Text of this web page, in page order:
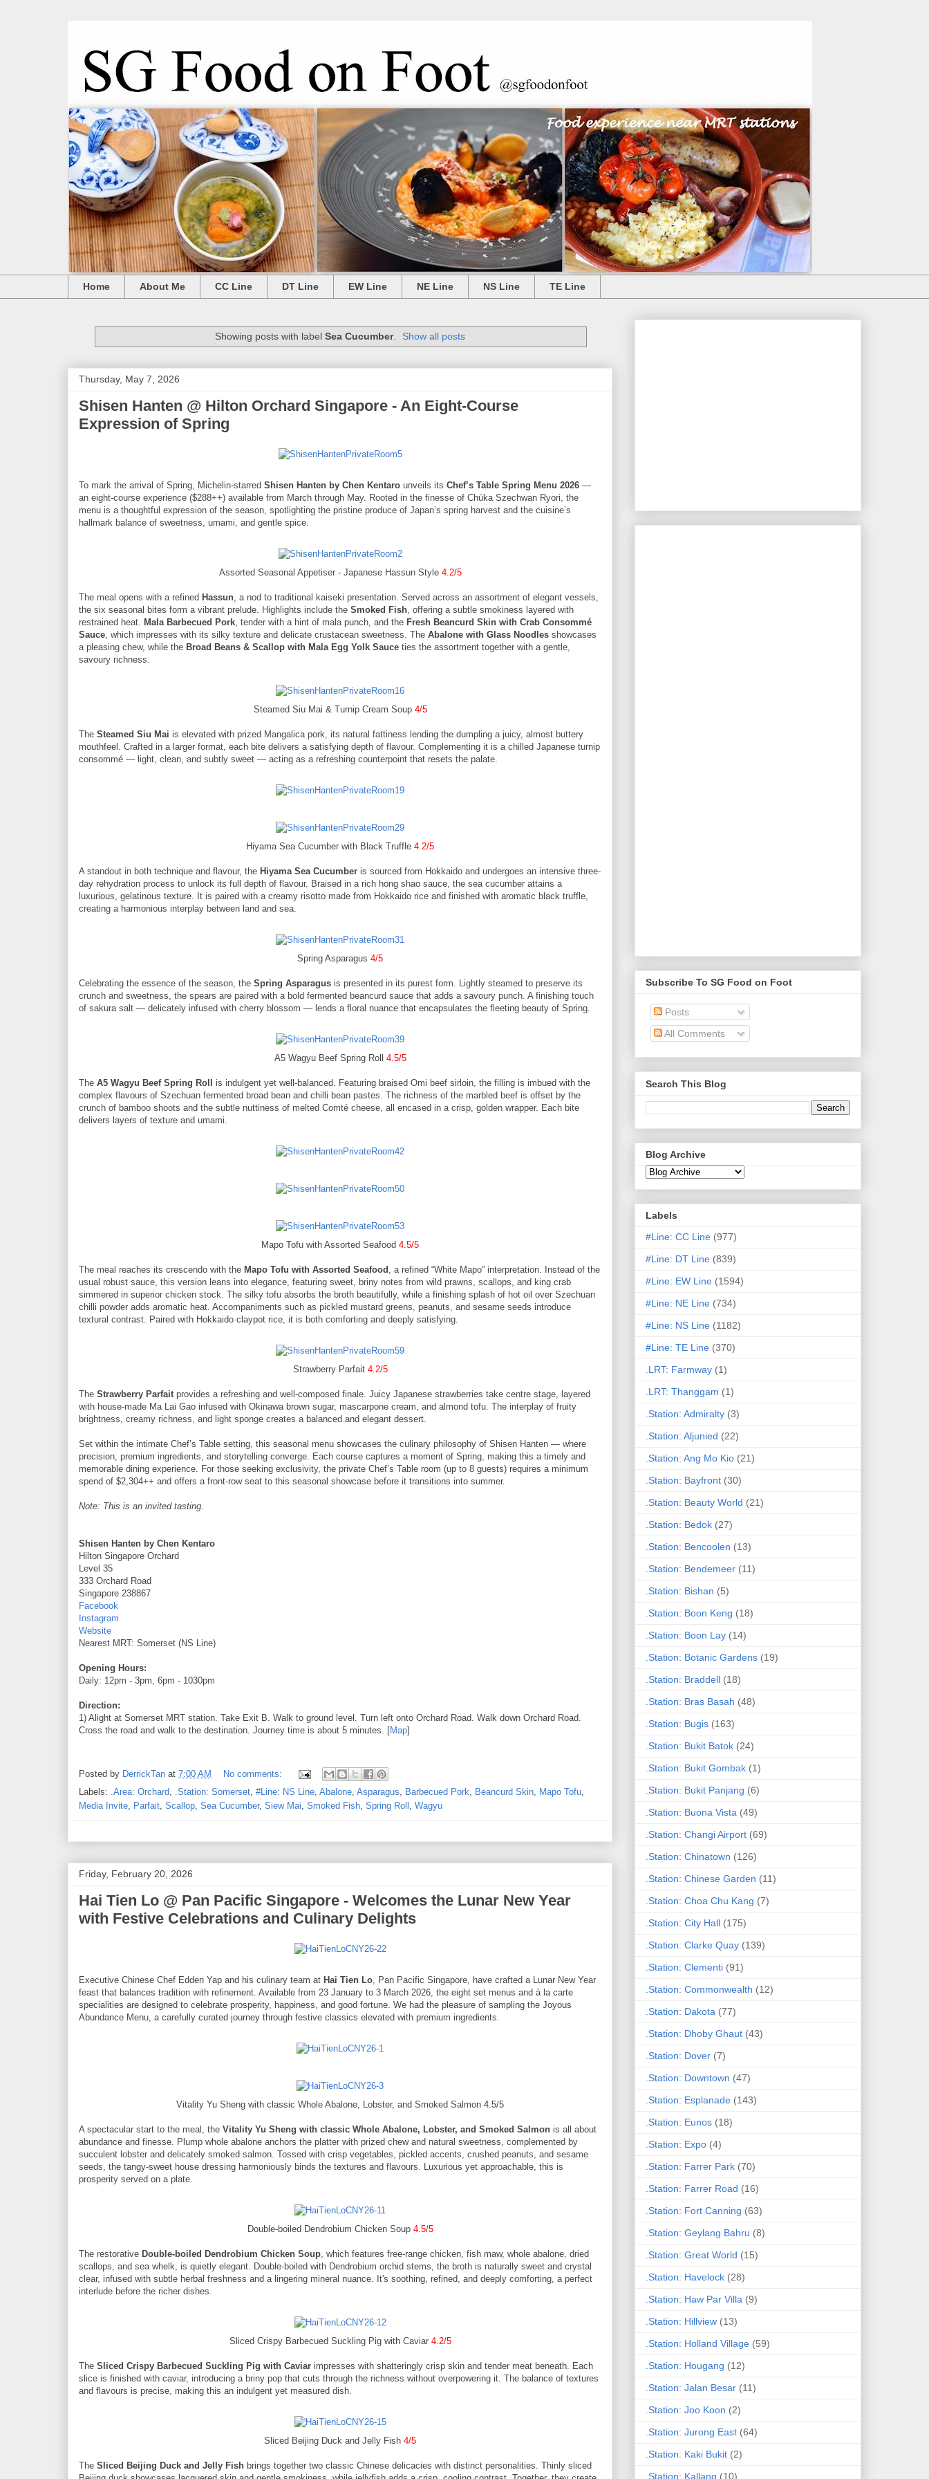
Home About Me CC Line DT Line EW Line NE Line NS Line TE Line
Showing posts with label Sea Cucumber. Show all posts
Thursday, May 7, 2026
Shisen Hanten @ Hilton Orchard Singapore - An Eight-Course
Expression of Spring
To mark the arrival of Spring, Michelin-starred Shisen Hanten by Chen Kentaro unveils its Chef’s Table Spring Menu 2026 —
an eight-course experience ($288++) available from March through May. Rooted in the finesse of Chūka Szechwan Ryori, the
menu is a thoughtful expression of the season, spotlighting the pristine produce of Japan’s spring harvest and the cuisine’s
hallmark balance of sweetness, umami, and gentle spice.
Assorted Seasonal Appetiser - Japanese Hassun Style 4.2/5
The meal opens with a refined Hassun, a nod to traditional kaiseki presentation. Served across an assortment of elegant vessels,
the six seasonal bites form a vibrant prelude. Highlights include the Smoked Fish, offering a subtle smokiness layered with
restrained heat. Mala Barbecued Pork, tender with a hint of mala punch, and the Fresh Beancurd Skin with Crab Consommé
Sauce, which impresses with its silky texture and delicate crustacean sweetness. The Abalone with Glass Noodles showcases
a pleasing chew, while the Broad Beans & Scallop with Mala Egg Yolk Sauce ties the assortment together with a gentle,
savoury richness.
Steamed Siu Mai & Turnip Cream Soup 4/5
The Steamed Siu Mai is elevated with prized Mangalica pork, its natural fattiness lending the dumpling a juicy, almost buttery
mouthfeel. Crafted in a larger format, each bite delivers a satisfying depth of flavour. Complementing it is a chilled Japanese turnip
consommé — light, clean, and subtly sweet — acting as a refreshing counterpoint that resets the palate.
Hiyama Sea Cucumber with Black Truffle 4.2/5
A standout in both technique and flavour, the Hiyama Sea Cucumber is sourced from Hokkaido and undergoes an intensive three-
day rehydration process to unlock its full depth of flavour. Braised in a rich hong shao sauce, the sea cucumber attains a
luxurious, gelatinous texture. It is paired with a creamy risotto made from Hokkaido rice and finished with aromatic black truffle,
creating a harmonious interplay between land and sea.
Spring Asparagus 4/5
Celebrating the essence of the season, the Spring Asparagus is presented in its purest form. Lightly steamed to preserve its
crunch and sweetness, the spears are paired with a bold fermented beancurd sauce that adds a savoury punch. A finishing touch
of sakura salt — delicately infused with cherry blossom — lends a floral nuance that encapsulates the fleeting beauty of Spring.
A5 Wagyu Beef Spring Roll 4.5/5
The A5 Wagyu Beef Spring Roll
is indulgent yet well-balanced. Featuring braised Omi beef sirloin, the filling is imbued with the
complex flavours of Szechuan fermented broad bean and chilli bean pastes. The richness of the marbled beef is offset by the
crunch of bamboo shoots and the subtle nuttiness of melted Comté cheese, all encased in a crisp, golden wrapper. Each bite
delivers layers of texture and umami.
Mapo Tofu with Assorted Seafood 4.5/5
The meal reaches its crescendo with the Mapo Tofu with Assorted Seafood , a refined “White Mapo” interpretation. Instead of the
usual robust sauce, this version leans into elegance, featuring sweet, briny notes from wild prawns, scallops, and king crab
simmered in superior chicken stock. The silky tofu absorbs the broth beautifully, while a finishing splash of hot oil over Szechuan
chilli powder adds aromatic heat. Accompaniments such as pickled mustard greens, peanuts, and sesame seeds introduce
textural contrast. Paired with Hokkaido claypot rice, it is both comforting and deeply satisfying.
Strawberry Parfait 4.2/5
The Strawberry Parfaitprovides a refreshing and well-composed finale. Juicy Japanese strawberries take centre stage, layered
with house-made Ma Lai Gao infused with Okinawa brown sugar, mascarpone cream, and almond tofu. The interplay of fruity
brightness, creamy richness, and light sponge creates a balanced and elegant dessert.
Set within the intimate Chef’s Table setting, this seasonal menu showcases the culinary philosophy of Shisen Hanten — where
precision, premium ingredients, and storytelling converge. Each course captures a moment of Spring, making this a timely and
memorable dining experience. For those seeking exclusivity, the private Chef’s Table room (up to 8 guests) requires a minimum
spend of $2,304++ and offers a front-row seat to this seasonal showcase before it transitions into summer.
Note: This is an invited tasting.
Shisen Hanten by Chen Kentaro
Hilton Singapore Orchard
Level 35
333 Orchard Road
Singapore 238867
Facebook
Instagram
Website
Nearest MRT: Somerset (NS Line)
Opening Hours:
Daily: 12pm - 3pm, 6pm - 1030pm
Direction:
1) Alight at Somerset MRT station. Take Exit B. Walk to ground level. Turn left onto Orchard Road. Walk down Orchard Road.
Cross the road and walk to the destination. Journey time is about 5 minutes. [Map]
Posted by DerrickTan at 7:00 AM
No comments:
Labels: .Area: Orchard, .Station: Somerset, #Line: NS Line, Abalone, Asparagus, Barbecued Pork, Beancurd Skin, Mapo Tofu,
Media Invite, Parfait, Scallop, Sea Cucumber, Siew Mai, Smoked Fish, Spring Roll , Wagyu
Friday, February 20, 2026
Hai Tien Lo @ Pan Pacific Singapore - Welcomes the Lunar New Year
with Festive Celebrations and Culinary Delights
Executive Chinese Chef Edden Yap and his culinary team at Hai Tien Lo, Pan Pacific Singapore, have crafted a Lunar New Year
feast that balances tradition with refinement. Available from 23 January to 3 March 2026, the eight set menus and à la carte
specialities are designed to celebrate prosperity, happiness, and good fortune. We had the pleasure of sampling the Joyous
Abundance Menu, a carefully curated journey through festive classics elevated with premium ingredients.
Vitality Yu Sheng with classic Whole Abalone, Lobster, and Smoked Salmon 4.5/5
A spectacular start to the meal, the Vitality Yu Sheng with classic Whole Abalone, Lobster, and Smoked Salmon is all about
abundance and finesse. Plump whole abalone anchors the platter with prized chew and natural sweetness, complemented by
succulent lobster and delicately smoked salmon. Tossed with crisp vegetables, pickled accents, crushed peanuts, and sesame
seeds, the tangy-sweet house dressing harmoniously binds the textures and flavours. Luxurious yet approachable, this is
prosperity served on a plate.
Double-boiled Dendrobium Chicken Soup 4.5/5
The restorative Double-boiled Dendrobium Chicken Soup, which features free-range chicken, fish maw, whole abalone, dried
scallops, and sea whelk, is quietly elegant. Double-boiled with Dendrobium orchid stems, the broth is naturally sweet and crystal
clear, infused with subtle herbal freshness and a lingering mineral nuance. It's soothing, refined, and deeply comforting, a perfect
interlude before the richer dishes.
Sliced Crispy Barbecued Suckling Pig with Caviar 4.2/5
The Sliced Crispy Barbecued Suckling Pig with Caviar impresses with shatteringly crisp skin and tender meat beneath. Each
slice is finished with caviar, introducing a briny pop that cuts through the richness without overpowering it. The balance of textures
and flavours is precise, making this an indulgent yet measured dish.
Sliced Beijing Duck and Jelly Fish 4/5
The Sliced Beijing Duck and Jelly Fish brings together two classic Chinese delicacies with distinct personalities. Thinly sliced
Subscribe To SG Food on Foot
Posts
All Comments
Search This Blog
Blog Archive
Labels
#Line: CC Line (977)
#Line: DT Line (839)
#Line: EW Line (1594)
#Line: NE Line (734)
#Line: NS Line (1182)
#Line: TE Line (370)
.LRT: Farmway (1)
.LRT: Thanggam (1)
.Station: Admiralty (3)
.Station: Aljunied (22)
.Station: Ang Mo Kio (21)
.Station: Bayfront (30)
.Station: Beauty World (21)
.Station: Bedok (27)
.Station: Bencoolen (13)
.Station: Bendemeer (11)
.Station: Bishan (5)
.Station: Boon Keng (18)
.Station: Boon Lay (14)
.Station: Botanic Gardens (19)
.Station: Braddell (18)
.Station: Bras Basah (48)
.Station: Bugis (163)
.Station: Bukit Batok (24)
.Station: Bukit Gombak (1)
.Station: Bukit Panjang (6)
.Station: Buona Vista (49)
.Station: Changi Airport (69)
.Station: Chinatown (126)
.Station: Chinese Garden (11)
.Station: Choa Chu Kang (7)
.Station: City Hall (175)
.Station: Clarke Quay (139)
.Station: Clementi (91)
.Station: Commonwealth (12)
.Station: Dakota (77)
.Station: Dhoby Ghaut (43)
.Station: Dover (7)
.Station: Downtown (47)
.Station: Esplanade (143)
.Station: Eunos (18)
.Station: Expo (4)
.Station: Farrer Park (70)
.Station: Farrer Road (16)
.Station: Fort Canning (63)
.Station: Geylang Bahru (8)
.Station: Great World (15)
.Station: Havelock (28)
.Station: Haw Par Villa (9)
.Station: Hillview (13)
.Station: Holland Village (59)
.Station: Hougang (12)
.Station: Jalan Besar (11)
.Station: Joo Koon (2)
.Station: Jurong East (64)
.Station: Kaki Bukit (2)
.Station: Kallang (10)